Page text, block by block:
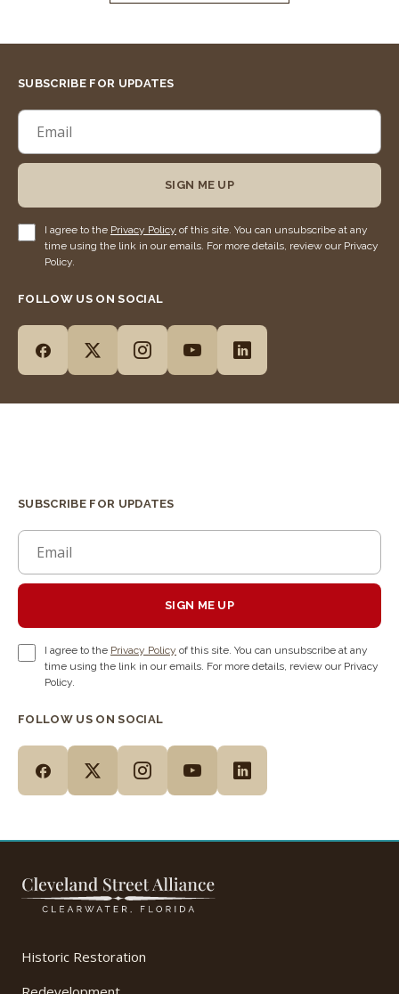
SUBSCRIBE FOR UPDATES
SIGN ME UP
I agree to the Privacy Policy of this site. You can unsubscribe at any
time using the link in our emails. For more details, review our Privacy
Policy.
FOLLOW US ON SOCIAL
SUBSCRIBE FOR UPDATES
SIGN ME UP
I agree to the Privacy Policy of this site. You can unsubscribe at any
time using the link in our emails. For more details, review our Privacy
Policy.
FOLLOW US ON SOCIAL
Historic Restoration